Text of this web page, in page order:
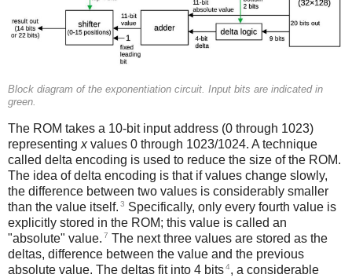
Block diagram of the exponentiation circuit. Input bits are indicated in
green.
The ROM takes a 10-bit input address (0 through 1023)
representing xvalues 0 through 1023/1024. A technique
called delta encoding is used to reduce the size of the ROM.
The idea of delta encoding is that if values change slowly,
the difference between two values is considerably smaller
than the value itself. 3 Specifically, only every fourth value is
explicitly stored in the ROM; this value is called an
"absolute" value. 7 The next three values are stored as the
deltas, difference between the value and the previous
absolute value. The deltas fit into 4 bits4, a considerable